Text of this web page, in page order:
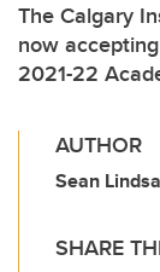
Faculty & Staff
About UCalgary
The Calgary
now
2021-22
AUTHOR
Sean
SHARE